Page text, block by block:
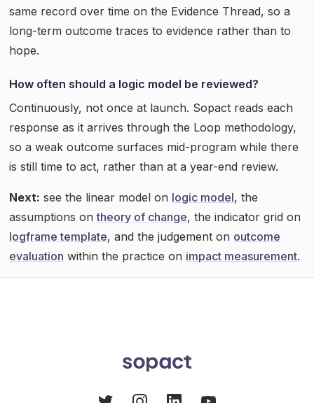
same record over time on the Evidence Thread, so a
long-term outcome traces to evidence rather than to
hope.
How often should a logic model be reviewed?
Continuously, not once at launch. Sopact reads each
response as it arrives through the Loop methodology,
so a weak outcome surfaces mid-program while there
is still time to act, rather than at a year-end review.
Next: see the linear model on logic model, the
assumptions ontheory of change, the indicator grid on
logframe template, and the judgement on outcome
evaluation within the practice on impact measurement.